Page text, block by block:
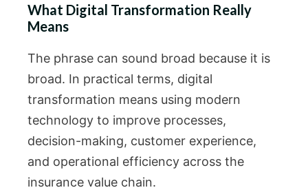
What Digital Transformation Really
Means
The phrase can sound broad because it is
broad. In practical terms, digital
transformation means using modern
technology to improve processes,
decision-making, customer experience,
and operational efficiency across the
insurance value chain.